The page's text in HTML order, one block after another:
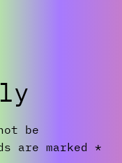
be
are marked *